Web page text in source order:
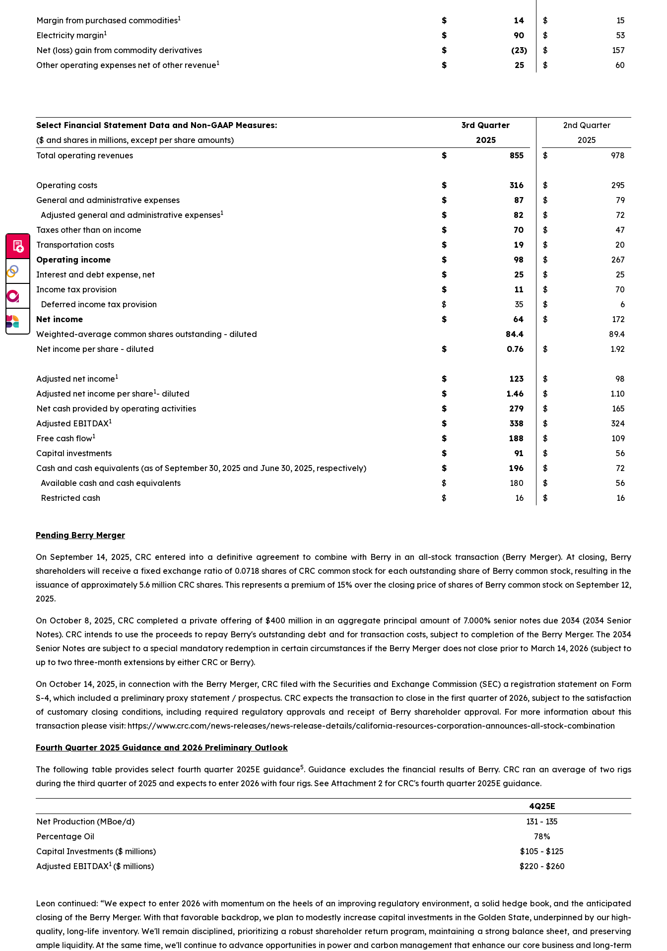
Margin from purchased commodities1 $ 14 $
15
Electricity margin1 $ 90 $
53
Net (loss) gain from commodity derivatives
$ (23) $
157
Other operating expenses net of other revenue1 $ 25 $ 60
Select Financial Statement Data and Non-GAAP Measures: 3rd Quarter
2nd Quarter
($ and shares in millions, except per share amounts)
2025
2025
Total operating revenues
$ 855 $ 978
Operating costs $ 316 $
295
General and administrative expenses
$ 87 $
79
Adjusted general and administrative expenses1 $ 82 $
72
Taxes other than on income
$ 70 $
47
Transportation costs
$ 19 $
20
Operating income
$ 98 $
267
Interest and debt expense, net
$ 25 $
25
Income tax provision
$ 11 $
70
Deferred income tax provision
$ 35 $
6
Net income
$ 64 $
172
Weighted-average common shares outstanding - diluted
84.4
89.4
Net income per share - diluted
$ 0.76 $ 1.92
Adjusted net income1 $ 123 $
98
Adjusted net income per share1- diluted $ 1.46 $
1.10
Net cash provided by operating activities
$ 279 $
165
Adjusted EBITDAX1 $ 338 $
324
Free cash flow1 $ 188 $
109
Capital investments
$ 91 $
56
Cash and cash equivalents (as of September 30, 2025 and June 30, 2025, respectively)
$ 196 $
72
Available cash and cash equivalents
$ 180 $
56
Restricted cash
$ 16 $ 16
Pending Berry Merger
On September 14, 2025, CRC entered into a definitive agreement to combine with Berry in an all-stock transaction (Berry Merger). At closing, Berry
shareholders will receive a fixed exchange ratio of 0.0718 shares of CRC common stock for each outstanding share of Berry common stock, resulting in the
issuance of approximately 5.6 million CRC shares. This represents a premium of 15% over the closing price of shares of Berry common stock on September 12,
2025.
On October 8, 2025, CRC completed a private offering of $400 million in an aggregate principal amount of 7.000% senior notes due 2034 (2034 Senior
Notes). CRC intends to use the proceeds to repay Berry's outstanding debt and for transaction costs, subject to completion of the Berry Merger. The 2034
Senior Notes are subject to a special mandatory redemption in certain circumstances if the Berry Merger does not close prior to March 14, 2026 (subject to
up to two three-month extensions by either CRC or Berry).
On October 14, 2025, in connection with the Berry Merger, CRC filed with the Securities and Exchange Commission (SEC) a registration statement on Form
S-4, which included a preliminary proxy statement / prospectus. CRC expects the transaction to close in the first quarter of 2026, subject to the satisfaction
of customary closing conditions, including required regulatory approvals and receipt of Berry shareholder approval. For more information about this
transaction please visit: https://www.crc.com/news-releases/news-release-details/california-resources-corporation-announces-all-stock-combination
Fourth Quarter 2025 Guidance and 2026 Preliminary Outlook
The following table provides select fourth quarter 2025E guidance5. Guidance excludes the financial results of Berry. CRC ran an average of two rigs
during the third quarter of 2025 and expects to enter 2026 with four rigs. See Attachment 2 for CRC's fourth quarter 2025E guidance.
4Q25E
Net Production (MBoe/d)
131 - 135
Percentage Oil
78%
Capital Investments ($ millions)
$105 - $125
Adjusted EBITDAX1 ($ millions) $220 - $260
Leon continued: “We expect to enter 2026 with momentum on the heels of an improving regulatory environment, a solid hedge book, and the anticipated
closing of the Berry Merger. With that favorable backdrop, we plan to modestly increase capital investments in the Golden State, underpinned by our high-
quality, long-life inventory. We'll remain disciplined, prioritizing a robust shareholder return program, maintaining a strong balance sheet, and preserving
ample liquidity. At the same time, we'll continue to advance opportunities in power and carbon management that enhance our core business and long-term